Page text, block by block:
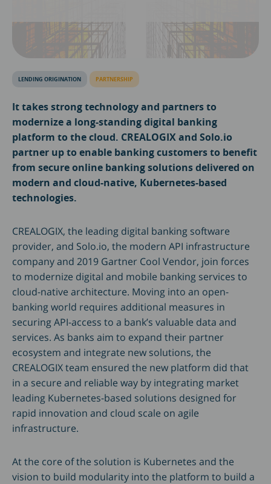
LENDING ORIGINATION PARTNERSHIP
It takes strong technology and partners to
modernize a long-standing digital banking
platform to the cloud. CREALOGIX and Solo.io
partner up to enable banking customers to benefit
from secure online banking solutions delivered on
modern and cloud-native, Kubernetes-based
technologies.
CREALOGIX, the leading digital banking software
provider, and Solo.io, the modern API infrastructure
company and 2019 Gartner Cool Vendor, join forces
to modernize digital and mobile banking services to
cloud-native architecture. Moving into an open-
banking world requires additional measures in
securing API-access to a bank’s valuable data and
services. As banks aim to expand their partner
ecosystem and integrate new solutions, the
CREALOGIX team ensured the new platform did that
in a secure and reliable way by integrating market
leading Kubernetes-based solutions designed for
rapid innovation and cloud scale on agile
infrastructure.
At the core of the solution is Kubernetes and the
vision to build modularity into the platform to build a